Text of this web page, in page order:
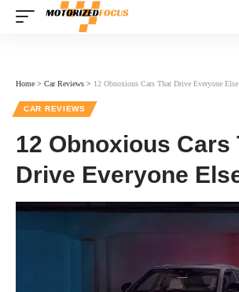
Home > Car Reviews > 12 Obnoxious Cars That Drive Everyone
CAR REVIEWS
12 Obnoxious Cars
Drive Everyone